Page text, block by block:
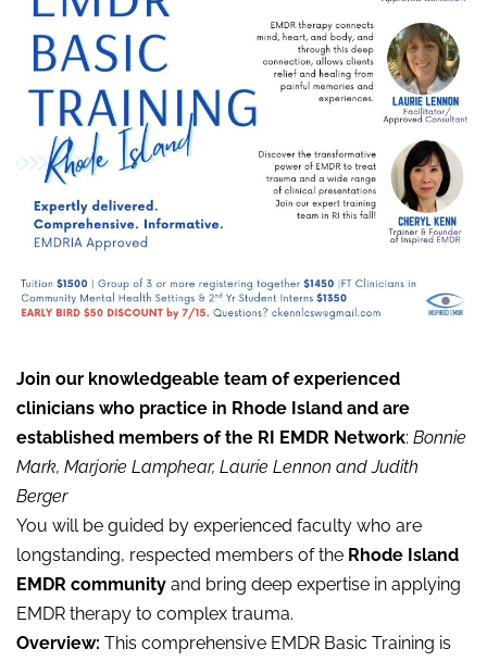
Join our knowledgeable team of experienced
clinicians who practice in Rhode Island and are
established members of the RI EMDR Network: Bonnie
Mark, Marjorie Lamphear, Laurie Lennon and Judith
Berger
You will be guided by experienced faculty who are
longstanding, respected members of the Rhode Island
EMDR community and bring deep expertise in applying
EMDR therapy to complex trauma.
Overview: This comprehensive EMDR Basic Training is